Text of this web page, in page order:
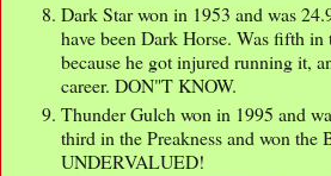
Dark Star won in 1953 and was
have been Dark Horse. Was fifth in
because he got injured running it,
career. DON"T KNOW.
Thunder Gulch won in 1995 and
third in the Preakness and won the
UNDERVALUED!